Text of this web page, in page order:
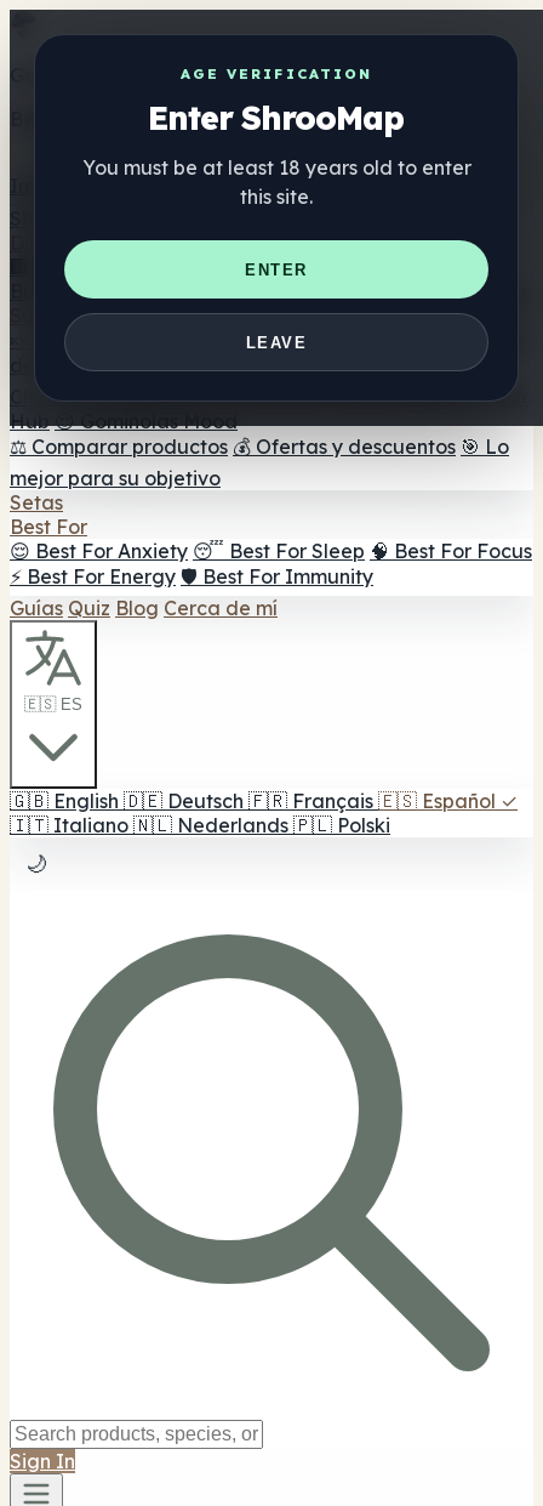
AGE VERIFICATION
Enter ShrooMap
You must be at least 18 years old to enter
this site.
ENTER
LEAVE
Get the ShrooMap app
Better than mobile web — one tap away
Directorio
🏢 Directorio de marcas
📍 Buscador de tiendas
Buscador de tiendas Smartshop
🛒 Headshops en línea
Suplementos
🍬 Gominolas de setas
💊 Cápsulas de setas
💧 Tinturas
de setas 🫙 Polvos de setas ☕ Café con setas 🍫
Chocolate con setas 💨 Mushroom Vapes 🍫 Shroom Bar
Hub 😌 Gominolas Mood
⚖️ Comparar productos 💰 Ofertas y descuentos 🎯 Lo
mejor para su objetivo
Setas
Best For
😌 Best For Anxiety 😴 Best For Sleep 🧠 Best For Focus
⚡ Best For Energy 🛡️ Best For Immunity
Guías Quiz Blog Cerca de mí
🇪🇸 ES
🇬🇧 English 🇩🇪 Deutsch 🇫🇷 Français 🇪🇸 Español ✓
🇮🇹 Italiano 🇳🇱 Nederlands 🇵🇱 Polski
🌙
Sign In